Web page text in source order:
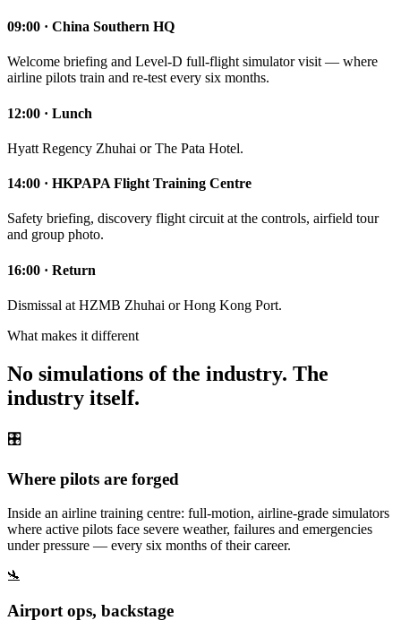
09:00 · China Southern HQ
Welcome briefing and Level-D full-flight simulator visit — where
airline pilots train and re-test every six months.
12:00 · Lunch
Hyatt Regency Zhuhai or The Pata Hotel.
14:00 · HKPAPA Flight Training Centre
Safety briefing, discovery flight circuit at the controls, airfield tour
and group photo.
16:00 · Return
Dismissal at HZMB Zhuhai or Hong Kong Port.
What makes it different
No simulations of the industry. The
industry itself.
🎛️
Where pilots are forged
Inside an airline training centre: full-motion, airline-grade simulators
where active pilots face severe weather, failures and emergencies
under pressure — every six months of their career.
🛬
Airport ops, backstage